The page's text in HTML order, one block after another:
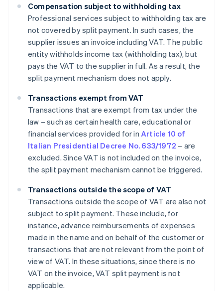
Compensation subject to withholding tax
Professional services subject to withholding tax are
not covered by split payment. In such cases, the
supplier issues an invoice including VAT. The public
entity withholds income tax (withholding tax), but
pays the VAT to the supplier in full. As a result, the
split payment mechanism does not apply.
Transactions exempt from VAT
Transactions that are exempt from tax under the
law – such as certain health care, educational or
financial services provided for in Article 10 of
Italian Presidential Decree No. 633/1972 – are
excluded. Since VAT is not included on the invoice,
the split payment mechanism cannot be triggered.
Transactions outside the scope of VAT
Transactions outside the scope of VAT are also not
subject to split payment. These include, for
instance, advance reimbursements of expenses
made in the name and on behalf of the customer or
transactions that are not relevant from the point of
view of VAT. In these situations, since there is no
VAT on the invoice, VAT split payment is not
applicable.